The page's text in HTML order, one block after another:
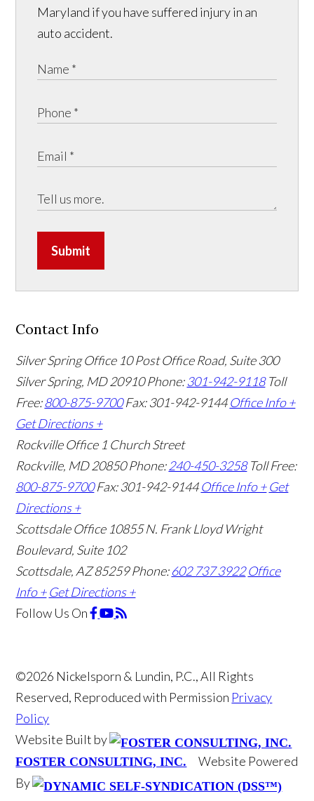
Maryland if you have suffered injury in an
auto accident.
Submit
Contact Info
Silver Spring Office 10 Post Office Road, Suite 300
Silver Spring, MD 20910Phone:301-942-9118 Toll
Free:800-875-9700 Fax: 301-942-9144 Office Info +
Get Directions +
Rockville Office 1 Church Street
Rockville, MD 20850Phone:240-450-3258 Toll Free:
800-875-9700 Fax: 301-942-9144 Office Info + Get
Directions +
Scottsdale Office 10855 N. Frank Lloyd Wright
Boulevard, Suite 102
Scottsdale, AZ 85259Phone:602 737 3922 Office
Info + Get Directions +
Follow Us On
©2026 Nickelsporn & Lundin, P.C., All Rights
Reserved, Reproduced with Permission Privacy
Policy
Website Built by
FOSTER CONSULTING, INC.
Website Powered
By